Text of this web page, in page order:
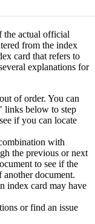
the actual official
from the index
card that refers to
explanations for
of order. You can
links below to step
if you can locate
with
the previous or next
to see if the
document.
index card may have
or find an issue